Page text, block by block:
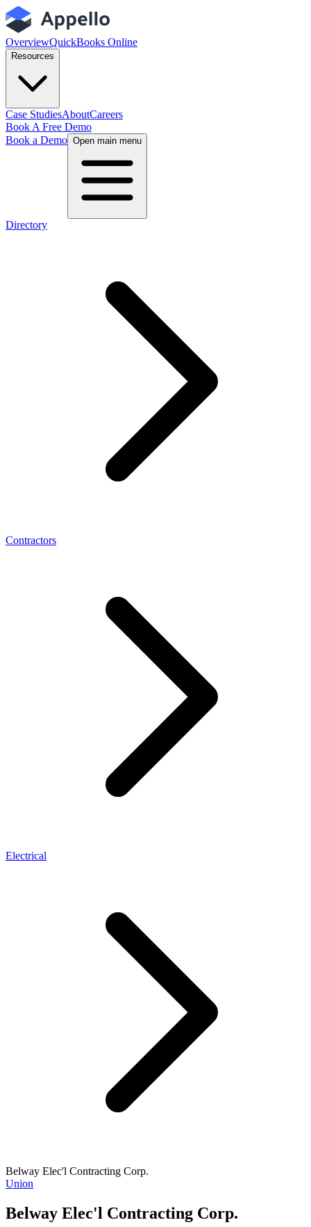
OverviewQuickBooks Online
Resources
Case StudiesAboutCareers
Book A Free Demo
Book a Demo Open main menu
Directory
Contractors
Electrical
Belway Elec'l Contracting Corp.
Union
Belway Elec'l Contracting Corp.